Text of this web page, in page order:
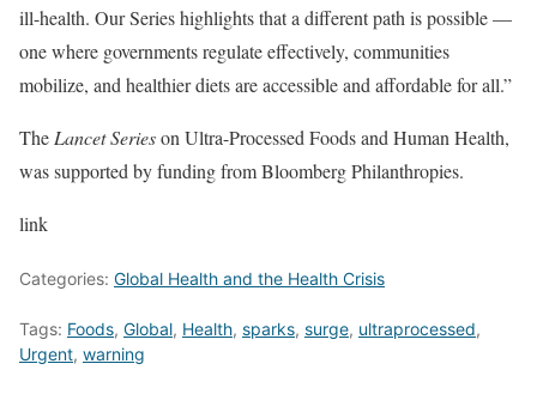
ill-health. Our Series highlights that a different path is possible —
one where governments regulate effectively, communities
mobilize, and healthier diets are accessible and affordable for all.”
The Lancet Serieson Ultra-Processed Foods and Human Health,
was supported by funding from Bloomberg Philanthropies.
link
Categories: Global Health and the Health Crisis
Tags: Foods, Global, Health, sparks, surge, ultraprocessed,
Urgent, warning